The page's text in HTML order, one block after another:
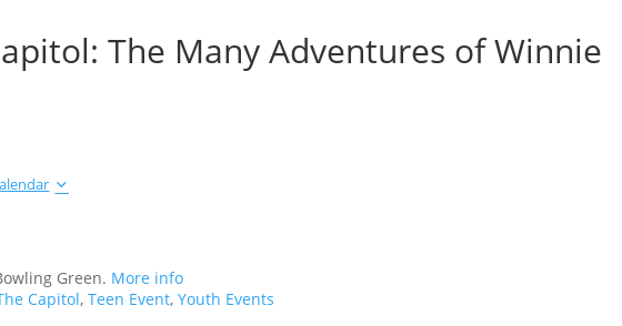
The Many Adventures of Winnie
Green. More info
Capitol,Teen Event,Youth Events